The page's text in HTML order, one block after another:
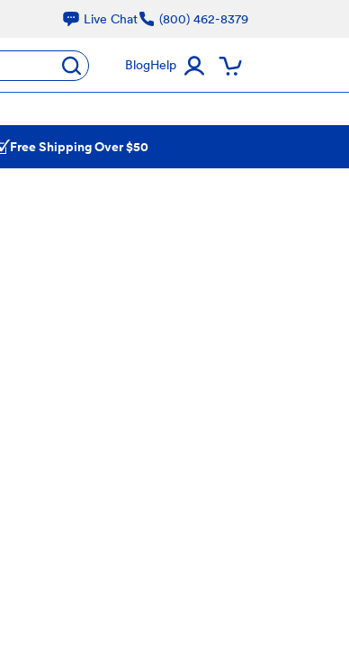
Live Chat (800) 462-8379
BlogHelp
Free Shipping Over $50